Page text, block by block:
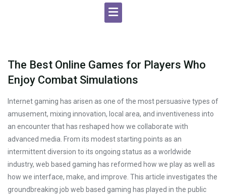
The Best Online Games for Players Who
Enjoy Combat Simulations
Internet gaming has arisen as one of the most persuasive types of
amusement, mixing innovation, local area, and inventiveness into
an encounter that has reshaped how we collaborate with
advanced media. From its modest starting points as an
intermittent diversion to its ongoing status as a worldwide
industry, web based gaming has reformed how we play as well as
how we interface, make, and improve. This article investigates the
groundbreaking job web based gaming has played in the public